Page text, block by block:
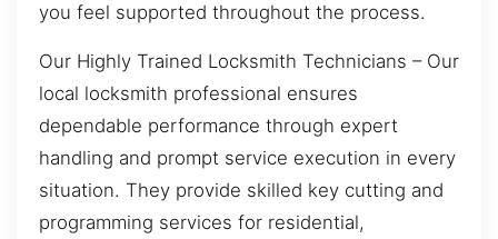
you feel supported throughout the process.
Our Highly Trained Locksmith Technicians – Our
local locksmith professional ensures
dependable performance through expert
handling and prompt service execution in every
situation. They provide skilled key cutting and
programming services for residential,